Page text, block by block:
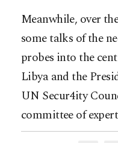
Meanwhile, over
some talks of the
probes into the
Libya and the
UN Secur4ity
committee of